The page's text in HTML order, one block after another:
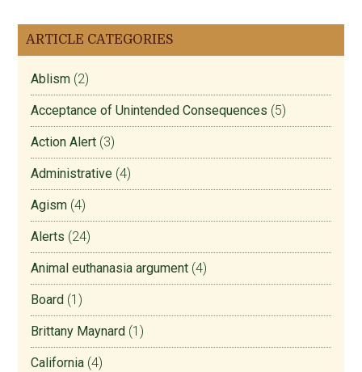
ARTICLE CATEGORIES
Ablism (2)
Acceptance of Unintended Consequences (5)
Action Alert (3)
Administrative (4)
Agism (4)
Alerts (24)
Animal euthanasia argument (4)
Board (1)
Brittany Maynard (1)
California (4)